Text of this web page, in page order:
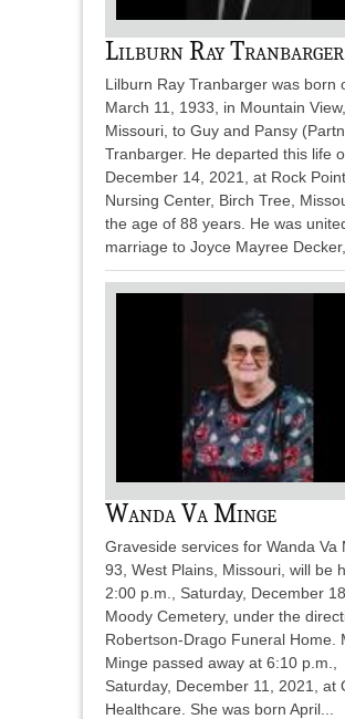
Lilburn Ray Tranbarger
Lilburn Ray Tranbarger was born
March 11, 1933, in Mountain View,
Missouri, to Guy and Pansy
Tranbarger. He departed this life
December 14, 2021, at Rock Point
Nursing Center, Birch Tree,
the age of 88 years. He was
marriage to Joyce Mayree Decker,
Wanda Va Minge
Graveside services for Wanda Va
93, West Plains, Missouri, will be
2:00 p.m., Saturday, December
Moody Cemetery, under the
Robertson-Drago Funeral Home.
Minge passed away at 6:10 p.m.,
Saturday, December 11, 2021, at
Healthcare. She was born April...